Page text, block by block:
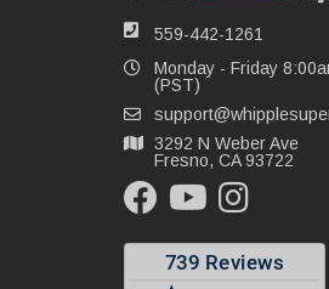
559-442-1261
Monday - Friday
(PST)
3292 N Weber Ave
Fresno, CA 93722